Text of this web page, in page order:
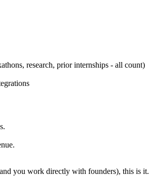
research, prior internships - all count)
you work directly with founders), this is it.